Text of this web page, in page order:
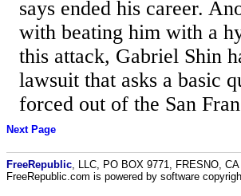
says ended his career.
with beating him with a
this attack, Gabriel Shin
lawsuit that asks a basic
forced out of the San
Next Page
FreeRepublic , LLC, PO BOX 9771, FRESNO,
FreeRepublic.com is powered by software